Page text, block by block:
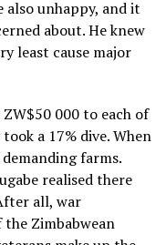
unhappy, and it
about. He knew
least cause major
000 to each of
a 17% dive. When
farms.
realised there
all, war
Zimbabwean